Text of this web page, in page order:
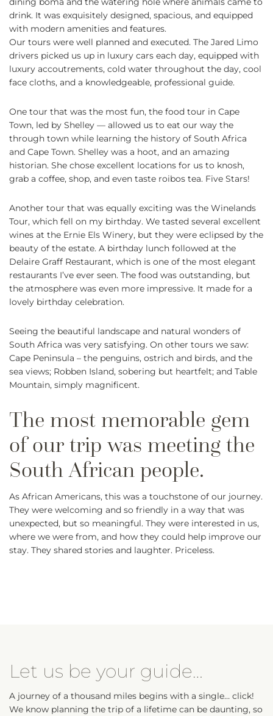
drink. It was exquisitely designed, spacious, and equipped
with modern amenities and features.
Our tours were well planned and executed. The Jared Limo
drivers picked us up in luxury cars each day, equipped with
luxury accoutrements, cold water throughout the day, cool
face cloths, and a knowledgeable, professional guide.
One tour that was the most fun, the food tour in Cape
Town, led by Shelley — allowed us to eat our way the
through town while learning the history of South Africa
and Cape Town. Shelley was a hoot, and an amazing
historian. She chose excellent locations for us to knosh,
grab a coffee, shop, and even taste roibos tea. Five Stars!
Another tour that was equally exciting was the Winelands
Tour, which fell on my birthday. We tasted several excellent
wines at the Ernie Els Winery, but they were eclipsed by the
beauty of the estate. A birthday lunch followed at the
Delaire Graff Restaurant, which is one of the most elegant
restaurants I’ve ever seen. The food was outstanding, but
the atmosphere was even more impressive. It made for a
lovely birthday celebration.
Seeing the beautiful landscape and natural wonders of
South Africa was very satisfying. On other tours we saw:
Cape Peninsula – the penguins, ostrich and birds, and the
sea views; Robben Island, sobering but heartfelt; and Table
Mountain, simply magnificent.
As African Americans, this was a touchstone of our journey.
They were welcoming and so friendly in a way that was
unexpected, but so meaningful. They were interested in us,
where we were from, and how they could help improve our
stay. They shared stories and laughter. Priceless.
Let us be your guide…
A journey of a thousand miles begins with a single… click!
We know planning the trip of a lifetime can be daunting, so